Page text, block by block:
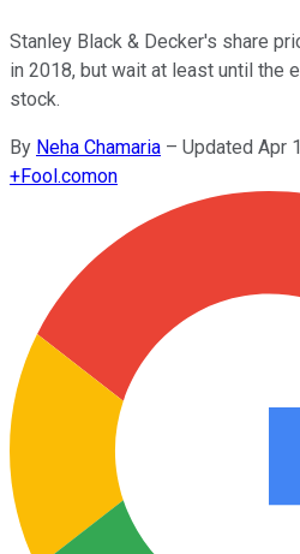
Stanley Black & Decker's share
in 2018, but wait at least until the
stock.
By Neha Chamaria – Updated Apr
+Fool.comon